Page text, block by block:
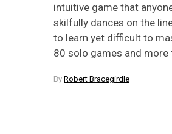
intuitive game that
skilfully dances on the
to learn yet difficult to
80 solo games and more
By Robert Bracegirdle